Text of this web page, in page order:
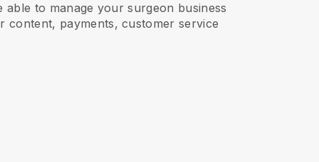
to manage your surgeon business
payments, customer service